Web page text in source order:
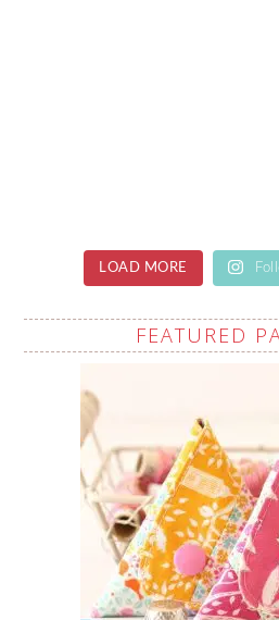
LOAD MORE
FEATURED